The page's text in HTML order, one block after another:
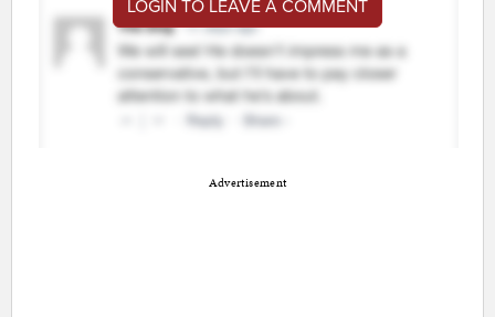
LOGIN TO LEAVE A COMMENT
Advertisement